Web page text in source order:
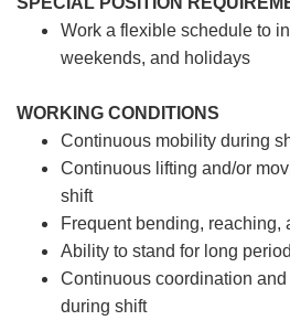
Work a flexible schedule to
weekends, and holidays
WORKING CONDITIONS
Continuous mobility during
Continuous lifting and/or
shift
Frequent bending, reaching,
Ability to stand for long
Continuous coordination
during shift